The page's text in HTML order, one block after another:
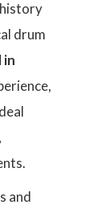
drum
in
and